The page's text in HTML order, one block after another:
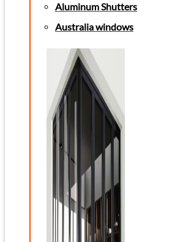
Aluminum Shutters
Australia windows